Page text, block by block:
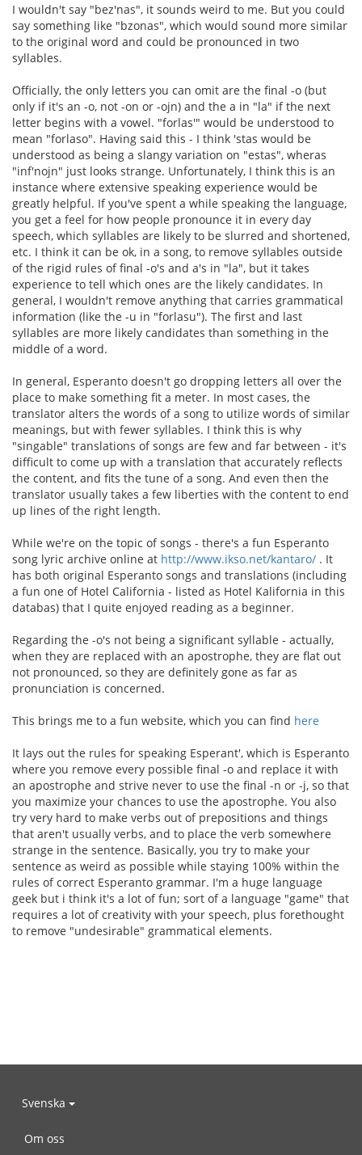
I wouldn't say "bez'nas", it sounds weird to me. But you could
say something like "bzonas", which would sound more similar
to the original word and could be pronounced in two
syllables.
Officially, the only letters you can omit are the final -o (but
only if it's an -o, not -on or -ojn) and the a in "la" if the next
letter begins with a vowel. "forlas'" would be understood to
mean "forlaso". Having said this - I think 'stas would be
understood as being a slangy variation on "estas", wheras
"inf'nojn" just looks strange. Unfortunately, I think this is an
instance where extensive speaking experience would be
greatly helpful. If you've spent a while speaking the language,
you get a feel for how people pronounce it in every day
speech, which syllables are likely to be slurred and shortened,
etc. I think it can be ok, in a song, to remove syllables outside
of the rigid rules of final -o's and a's in "la", but it takes
experience to tell which ones are the likely candidates. In
general, I wouldn't remove anything that carries grammatical
information (like the -u in "forlasu"). The first and last
syllables are more likely candidates than something in the
middle of a word.
In general, Esperanto doesn't go dropping letters all over the
place to make something fit a meter. In most cases, the
translator alters the words of a song to utilize words of similar
meanings, but with fewer syllables. I think this is why
"singable" translations of songs are few and far between - it's
difficult to come up with a translation that accurately reflects
the content, and fits the tune of a song. And even then the
translator usually takes a few liberties with the content to end
up lines of the right length.
While we're on the topic of songs - there's a fun Esperanto
song lyric archive online at http://www.ikso.net/kantaro/ . It
has both original Esperanto songs and translations (including
a fun one of Hotel California - listed as Hotel Kalifornia in this
databas) that I quite enjoyed reading as a beginner.
Regarding the -o's not being a significant syllable - actually,
when they are replaced with an apostrophe, they are flat out
not pronounced, so they are definitely gone as far as
pronunciation is concerned.
This brings me to a fun website, which you can find here
It lays out the rules for speaking Esperant', which is Esperanto
where you remove every possible final -o and replace it with
an apostrophe and strive never to use the final -n or -j, so that
you maximize your chances to use the apostrophe. You also
try very hard to make verbs out of prepositions and things
that aren't usually verbs, and to place the verb somewhere
strange in the sentence. Basically, you try to make your
sentence as weird as possible while staying 100% within the
rules of correct Esperanto grammar. I'm a huge language
geek but i think it's a lot of fun; sort of a language "game" that
requires a lot of creativity with your speech, plus forethought
to remove "undesirable" grammatical elements.
Svenska
Om oss